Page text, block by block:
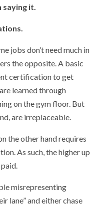
it.
jobs don’t need much in
the opposite. A basic
certification to get
learned through
on the gym floor. But
are irreplaceable.
the other hand requires
As such, the higher up
misrepresenting
lane” and either chase